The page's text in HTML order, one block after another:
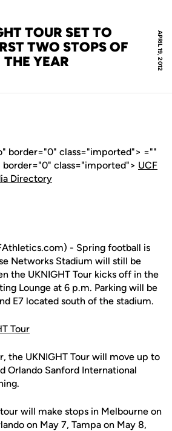
APRIL 19, 2012
TOUR SET TO
TWO STOPS OF
THE YEAR
border="0" class="imported"> =""
border="0" class="imported"> UCF
Directory
- Spring football is
Networks Stadium will still be
the UKNIGHT Tour kicks off in the
Lounge at 6 p.m. Parking will be
E7 located south of the stadium.
Tour
the UKNIGHT Tour will move up to
Orlando Sanford International
will make stops in Melbourne on
on May 7, Tampa on May 8,